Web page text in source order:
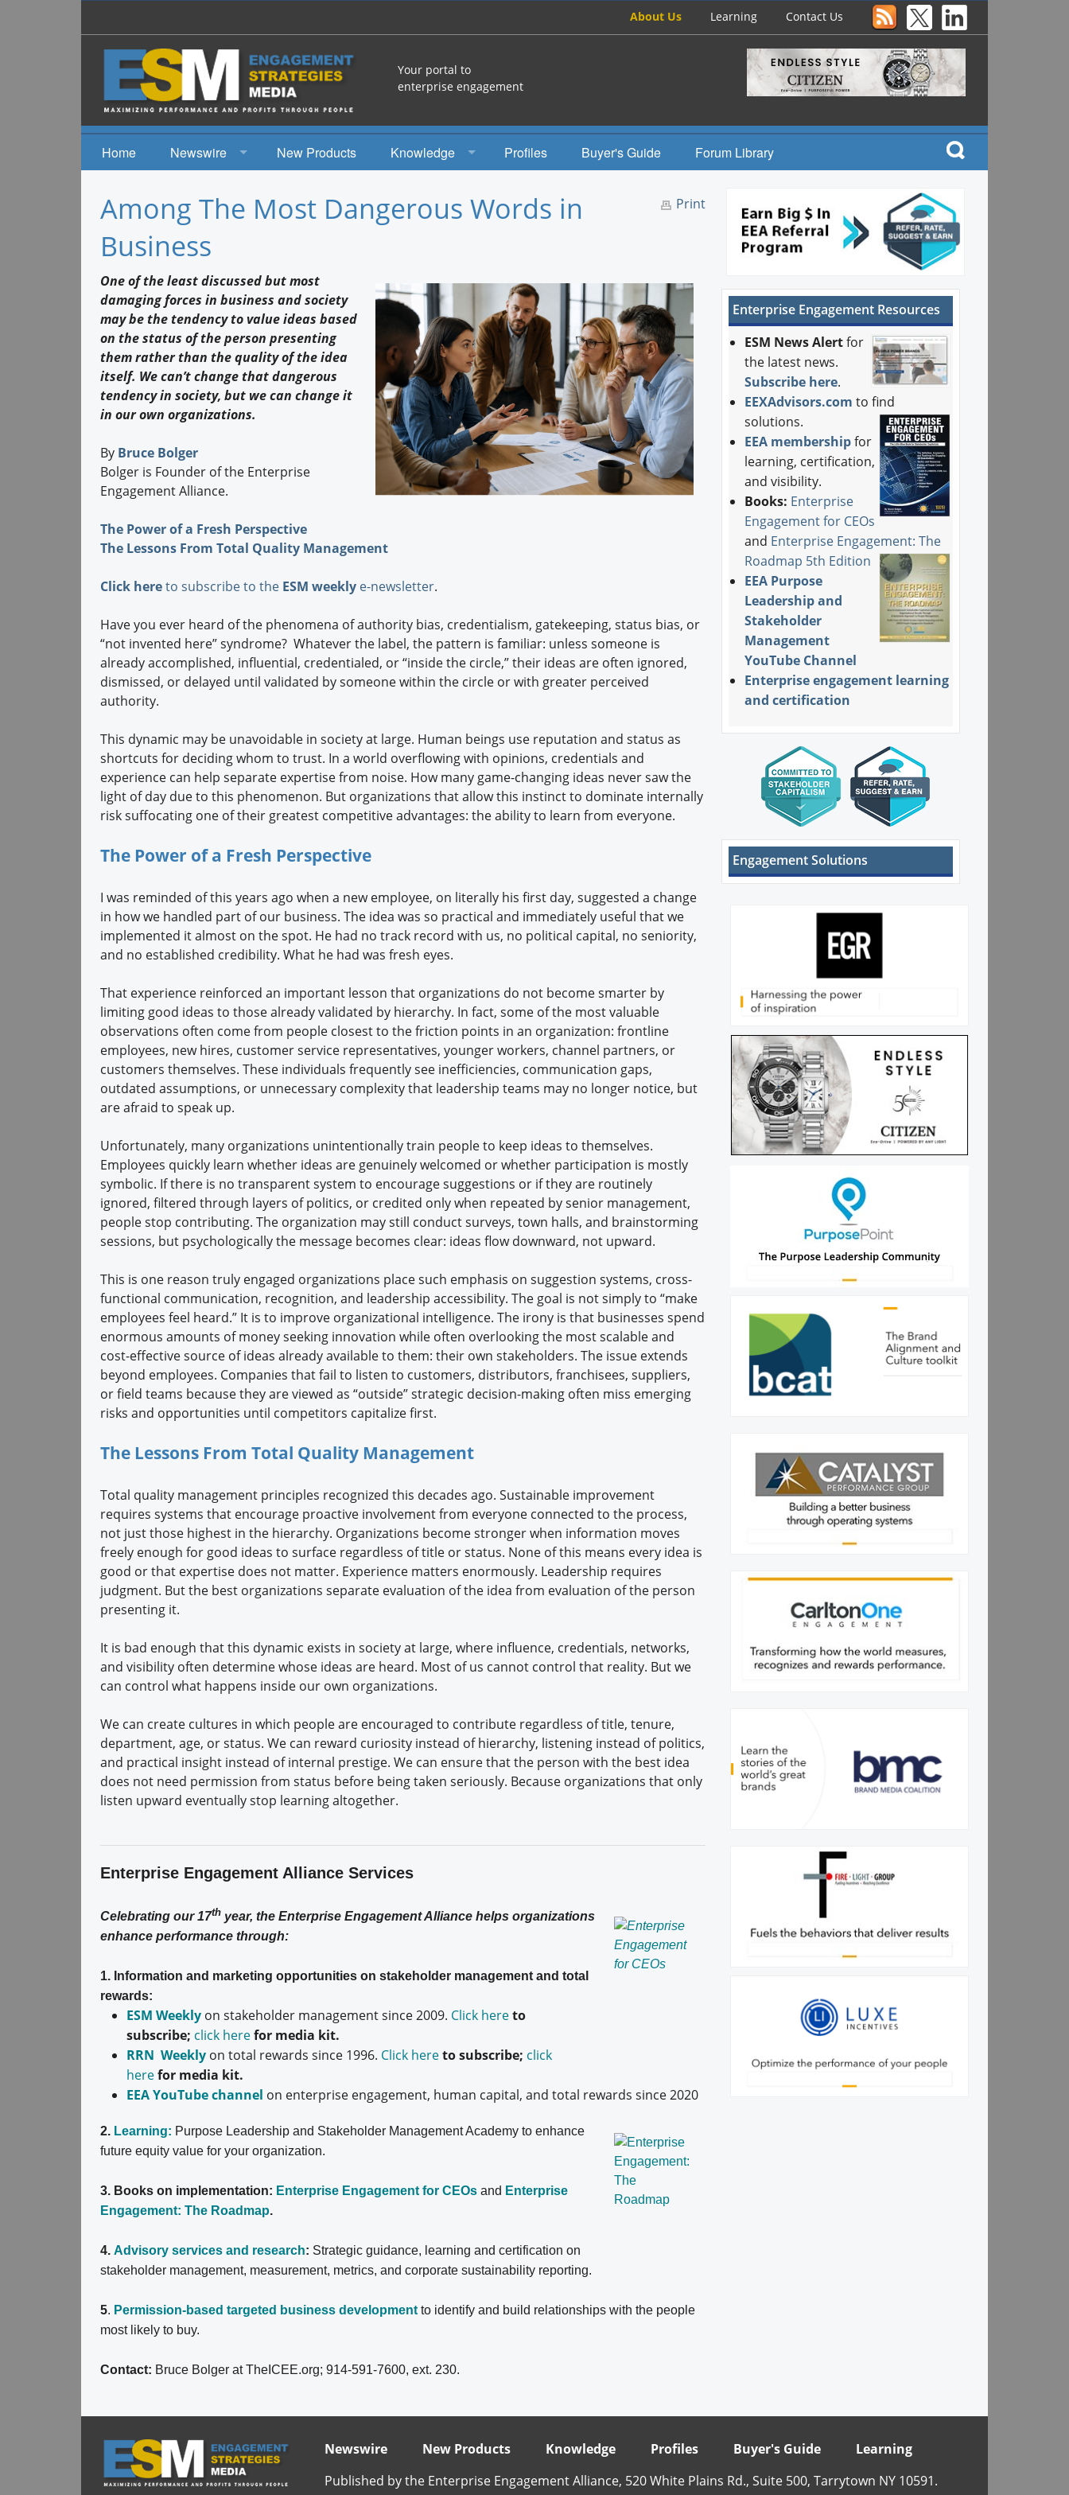
About Us Learning Contact Us
Your portal to
enterprise engagement
Home
Newswire
Events
New Products
Knowledge
Studies
Books
EEA Books
Engagement U. Courses
Profiles Buyer's Guide Forum Library
Print
Among The Most Dangerous Words in
Business
One of the least discussed but most
damaging forces in business and society
may be the tendency to value ideas based
on the status of the person presenting
them rather than the quality of the idea
itself. We can’t change that dangerous
tendency in society, but we can change it
in our own organizations.
By Bruce Bolger
Bolger is Founder of the Enterprise
Engagement Alliance.
The Power of a Fresh Perspective
The Lessons From Total Quality Management
Click hereto subscribe to the ESM weeklye-newsletter.
Have you ever heard of the phenomena of authority bias, credentialism, gatekeeping, status bias, or
“not invented here” syndrome? Whatever the label, the pattern is familiar: unless someone is
already accomplished, influential, credentialed, or “inside the circle,” their ideas are often ignored,
dismissed, or delayed until validated by someone within the circle or with greater perceived
authority.
This dynamic may be unavoidable in society at large. Human beings use reputation and status as
shortcuts for deciding whom to trust. In a world overflowing with opinions, credentials and
experience can help separate expertise from noise. How many game-changing ideas never saw the
light of day due to this phenomenon. But organizations that allow this instinct to dominate internally
risk suffocating one of their greatest competitive advantages: the ability to learn from everyone.
The Power of a Fresh Perspective
I was reminded of this years ago when a new employee, on literally his first day, suggested a change
in how we handled part of our business. The idea was so practical and immediately useful that we
implemented it almost on the spot. He had no track record with us, no political capital, no seniority,
and no established credibility. What he had was fresh eyes.
That experience reinforced an important lesson that organizations do not become smarter by
limiting good ideas to those already validated by hierarchy. In fact, some of the most valuable
observations often come from people closest to the friction points in an organization: frontline
employees, new hires, customer service representatives, younger workers, channel partners, or
customers themselves. These individuals frequently see inefficiencies, communication gaps,
outdated assumptions, or unnecessary complexity that leadership teams may no longer notice, but
are afraid to speak up.
Unfortunately, many organizations unintentionally train people to keep ideas to themselves.
Employees quickly learn whether ideas are genuinely welcomed or whether participation is mostly
symbolic. If there is no transparent system to encourage suggestions or if they are routinely
ignored, filtered through layers of politics, or credited only when repeated by senior management,
people stop contributing. The organization may still conduct surveys, town halls, and brainstorming
sessions, but psychologically the message becomes clear: ideas flow downward, not upward.
This is one reason truly engaged organizations place such emphasis on suggestion systems, cross-
functional communication, recognition, and leadership accessibility. The goal is not simply to “make
employees feel heard.” It is to improve organizational intelligence. The irony is that businesses spend
enormous amounts of money seeking innovation while often overlooking the most scalable and
cost-effective source of ideas already available to them: their own stakeholders. The issue extends
beyond employees. Companies that fail to listen to customers, distributors, franchisees, suppliers,
or field teams because they are viewed as “outside” strategic decision-making often miss emerging
risks and opportunities until competitors capitalize first.
The Lessons From Total Quality Management
Total quality management principles recognized this decades ago. Sustainable improvement
requires systems that encourage proactive involvement from everyone connected to the process,
not just those highest in the hierarchy. Organizations become stronger when information moves
freely enough for good ideas to surface regardless of title or status. None of this means every idea is
good or that expertise does not matter. Experience matters enormously. Leadership requires
judgment. But the best organizations separate evaluation of the idea from evaluation of the person
presenting it.
It is bad enough that this dynamic exists in society at large, where influence, credentials, networks,
and visibility often determine whose ideas are heard. Most of us cannot control that reality. But we
can control what happens inside our own organizations.
We can create cultures in which people are encouraged to contribute regardless of title, tenure,
department, age, or status. We can reward curiosity instead of hierarchy, listening instead of politics,
and practical insight instead of internal prestige. We can ensure that the person with the best idea
does not need permission from status before being taken seriously. Because organizations that only
listen upward eventually stop learning altogether.
Enterprise Engagement Alliance Services
Celebrating our 17thyear, the Enterprise Engagement Alliance helps organizations
enhance performance through:
1. Information and marketing opportunities on stakeholder management and total
rewards:
ESM Weeklyon stakeholder management since 2009. Click hereto
subscribe; click herefor media kit.
RRN Weeklyon total rewards since 1996. Click hereto subscribe; click
herefor media kit.
EEA YouTube channel on enterprise engagement, human capital, and total rewards since 2020
2. Learning: Purpose Leadership and StakeholderManagement Academy to enhance
future equity value for your organization.
3. Books on implementation: Enterprise Engagement for CEOsand Enterprise
Engagement: The Roadmap.
4. Advisory services and research: Strategic guidance, learning and certification on
stakeholder management, measurement, metrics, and corporate sustainability reporting.
5. Permission-based targeted business developmentto identify and build relationships with the people
most likely to buy.
Contact: Bruce Bolger at TheICEE.org; 914-591-7600, ext. 230.
Enterprise Engagement Resources
ESM News Alertfor
the latest news.
Subscribe here.
EEXAdvisors.com to find
solutions.
EEA membership for
learning, certification,
and visibility.
Books: Enterprise
Engagement for CEOs
and Enterprise Engagement: The
Roadmap 5th Edition
EEA Purpose
Leadership and
Stakeholder
Management
YouTube Channel
Enterprise engagement learning
and certification
Engagement Solutions
Newswire New Products Knowledge Profiles Buyer's Guide
Learning
Published by the Enterprise Engagement Alliance, 520 White Plains Rd., Suite 500, Tarrytown NY 10591.